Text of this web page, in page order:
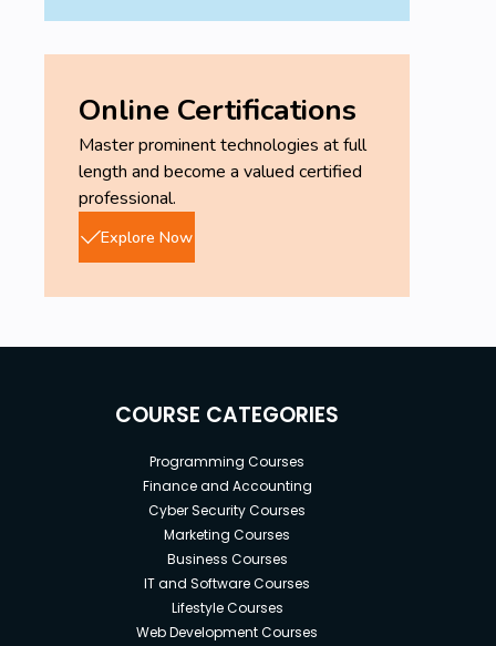
Online Certifications
Master prominent technologies at full
length and become a valued certified
professional.
Explore Now
COURSE CATEGORIES
Programming Courses
Finance and Accounting
Cyber Security Courses
Marketing Courses
Business Courses
IT and Software Courses
Lifestyle Courses
Web Development Courses